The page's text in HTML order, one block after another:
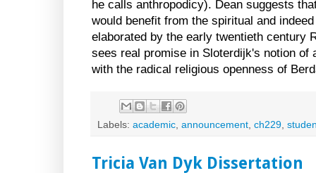
he calls anthropodicy). Dean suggests
would benefit from the spiritual and
elaborated by the early twentieth century
sees real promise in Sloterdijk's notion of
with the radical religious openness of
Labels: academic announcement ch229
Tricia Van Dyk Dissertation